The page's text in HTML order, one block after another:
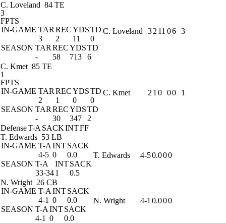
C. Loveland 84 TE
3
FPTS
IN-GAME TAR RECYDSTD
3
2 11
0
SEASON TAR RECYDSTD
-
58 713 6
C. Loveland 32 11 06 3
C. Kmet 85 TE
1
FPTS
IN-GAME TAR RECYDSTD
2
1 0
0
SEASON TAR RECYDSTD
-
30 347 2
C. Kmet 2 1 0 00 1
DefenseT-A SACKINTFF
T. Edwards 53 LB
IN-GAME T-A INTSACK
4-5 0
0.0
SEASON T-A INTSACK
33-341 0.5
T. Edwards 4-50.000
N. Wright 26 CB
IN-GAME T-A INTSACK
4-1 0
0.0
SEASON T-A INTSACK
4-1 0 0.0
N. Wright 4-1 0.000